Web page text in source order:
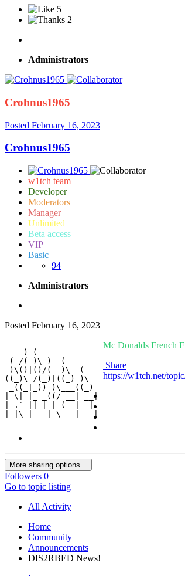
5
2
Administrators
Crohnus1965
Posted February 16, 2023
Crohnus1965
w1tch team
Developer
Moderators
Manager
Unlimited
Beta access
VIP
Basic
94
Administrators
Posted February 16, 2023
    ) (
( /( )\ )  (
)\()|()/(  )\  (
((_)\ /(_)|((_) )\
_((_|_)) )\___((_)
| \| |_ _((/ __| __|
| .` || | | (__| _|
|_|\_|___| \___|___|
Mc Donalds French
Share
https://w1tch.net/
More sharing options...
Followers 0
Go to topic listing
All Activity
Home
Community
Announcements
DIS2RBED News!